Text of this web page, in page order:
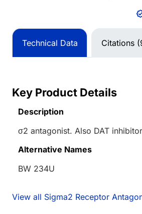
Technical Data Citations
Key Product Details
Description
σ2 antagonist. Also DAT inhibitor
Alternative Names
BW 234U
View all Sigma2 Receptor